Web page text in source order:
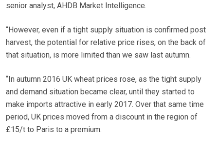
senior analyst, AHDB Market Intelligence.
“However, even if a tight supply situation is confirmed post
harvest, the potential for relative price rises, on the back of
that situation, is more limited than we saw last autumn.
“In autumn 2016 UK wheat prices rose, as the tight supply
and demand situation became clear, until they started to
make imports attractive in early 2017. Over that same time
period, UK prices moved from a discount in the region of
£15/t to Paris to a premium.